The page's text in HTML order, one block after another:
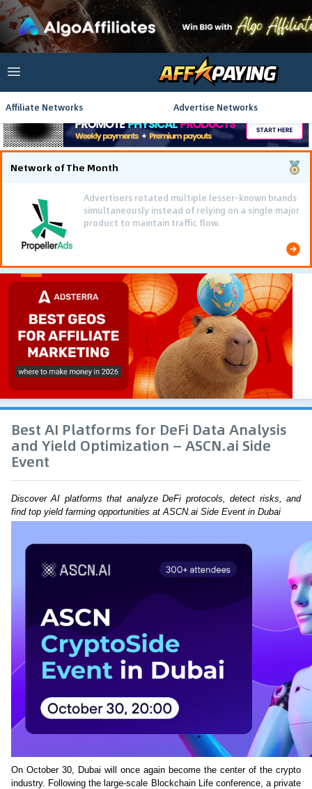
Affiliate Networks Advertise Networks
Network of The Month
Advertisers rotated multiple lesser-known brands
simultaneously instead of relying on a single major
product to maintain traffic flow.
Best AI Platforms for DeFi Data Analysis
and Yield Optimization — ASCN.ai Side
Event
Discover AI platforms that analyze DeFi protocols, detect risks, and
find top yield farming opportunities at ASCN.ai Side Event in Dubai
On October 30, Dubai will once again become the center of the crypto
industry. Following the large-scale Blockchain Life conference, a private